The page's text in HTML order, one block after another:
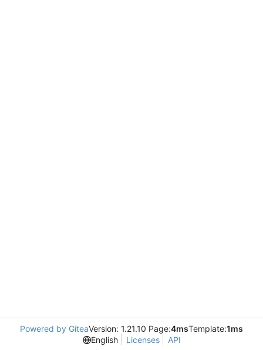
Powered by GiteaVersion: 1.21.10 Page:4msTemplate:1ms
English
Licenses API